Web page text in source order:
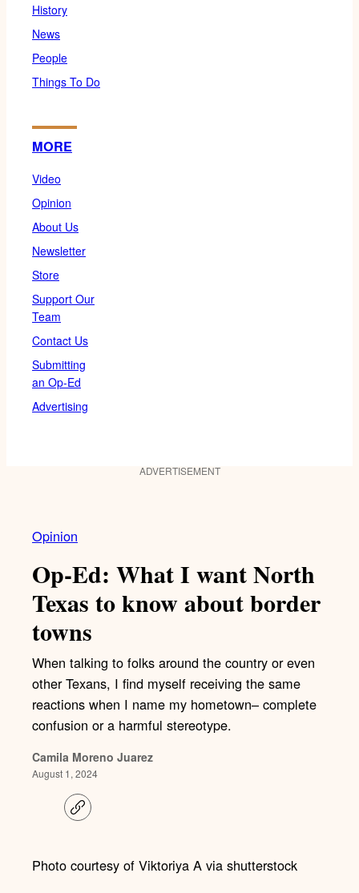
History
News
People
Things To Do
MORE
Video
Opinion
About Us
Newsletter
Store
Support Our
Team
Contact Us
Submitting
an Op-Ed
Advertising
ADVERTISEMENT
Opinion
Op-Ed: What I want North
Texas to know about border
towns
When talking to folks around the country or even
other Texans, I find myself receiving the same
reactions when I name my hometown– complete
confusion or a harmful stereotype.
Camila Moreno Juarez
August 1, 2024
C
o
i
Photo courtesy of Viktoriya A via shutterstock